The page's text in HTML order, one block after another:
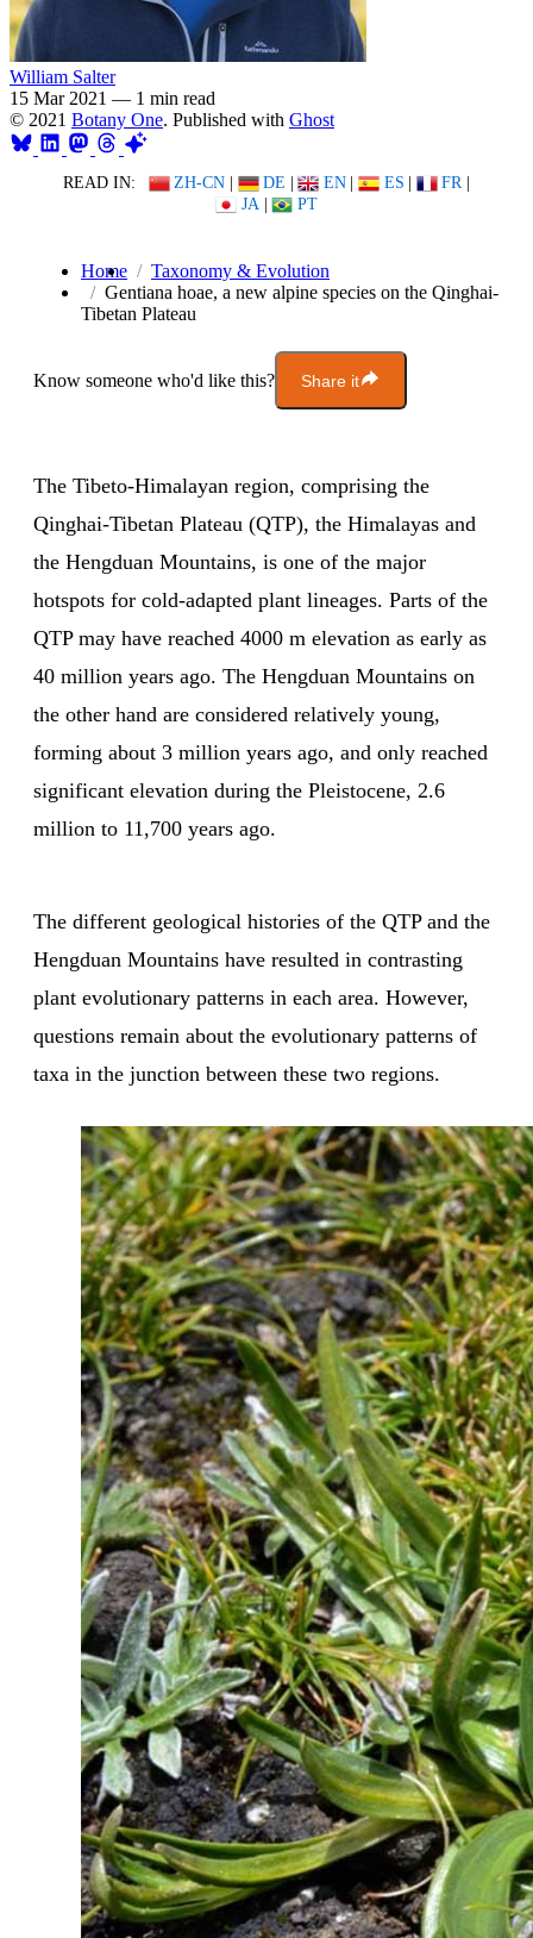
William Salter
15 Mar 2021 — 1 min read
© 2021 Botany One. Published with Ghost
READ IN: ZH-CN | DE | EN | ES | FR |
JA | PT
Home
Taxonomy & Evolution
Gentiana hoae, a new alpine species on the Qinghai-
Tibetan Plateau
Know someone who'd like this? Share it
The Tibeto-Himalayan region, comprising the
Qinghai-Tibetan Plateau (QTP), the Himalayas and
the Hengduan Mountains, is one of the major
hotspots for cold-adapted plant lineages. Parts of the
QTP may have reached 4000 m elevation as early as
40 million years ago. The Hengduan Mountains on
the other hand are considered relatively young,
forming about 3 million years ago, and only reached
significant elevation during the Pleistocene, 2.6
million to 11,700 years ago.
The different geological histories of the QTP and the
Hengduan Mountains have resulted in contrasting
plant evolutionary patterns in each area. However,
questions remain about the evolutionary patterns of
taxa in the junction between these two regions.